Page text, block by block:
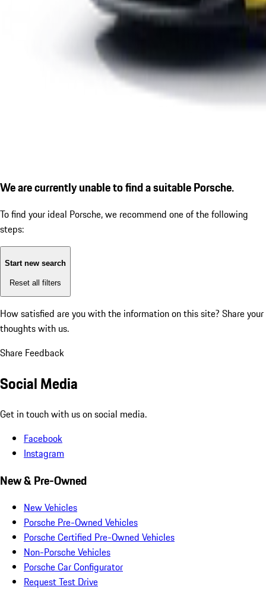
We are currently unable to find a suitable Porsche.
To find your ideal Porsche, we recommend one of the following
steps:
Start new search
Reset all filters
How satisfied are you with the information on this site? Share your
thoughts with us.
Share Feedback
Social Media
Get in touch with us on social media.
Facebook
Instagram
New & Pre-Owned
New Vehicles
Porsche Pre-Owned Vehicles
Porsche Certified Pre-Owned Vehicles
Non-Porsche Vehicles
Porsche Car Configurator
Request Test Drive